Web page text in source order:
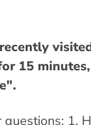
15
1.